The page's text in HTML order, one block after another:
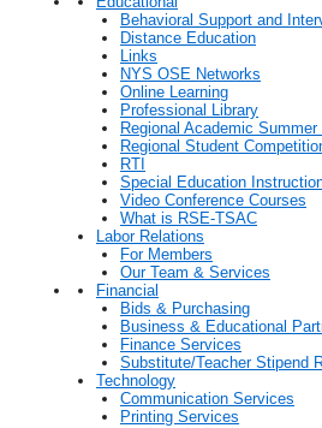
Behavioral Support and
Distance Education
Links
NYS OSE Networks
Online Learning
Professional Library
Regional Academic Summer
Regional Student
RTI
Special Education
Video Conference Courses
What is RSE-TSAC
Labor Relations
For Members
Our Team & Services
Financial
Bids & Purchasing
Business & Educational
Finance Services
Substitute/Teacher Stipend
Technology
Communication Services
Printing Services